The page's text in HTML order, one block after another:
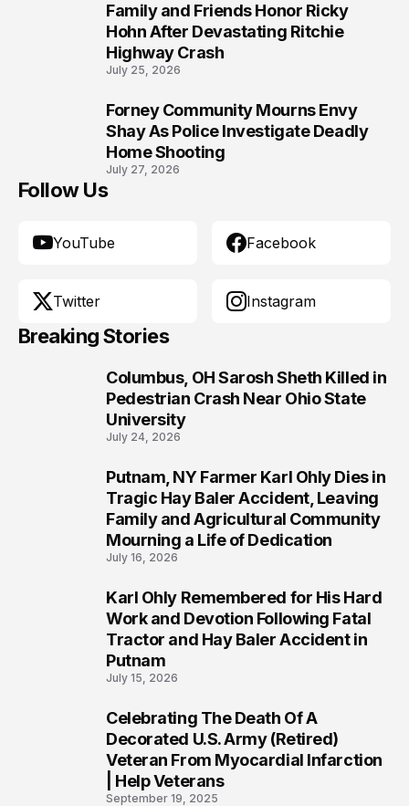
Family and Friends Honor Ricky
Hohn After Devastating Ritchie
Highway Crash
July 25, 2026
Forney Community Mourns Envy
Shay As Police Investigate Deadly
Home Shooting
July 27, 2026
Follow Us
YouTube Facebook
Twitter Instagram
Breaking Stories
Columbus, OH Sarosh Sheth Killed in
Pedestrian Crash Near Ohio State
University
July 24, 2026
Putnam, NY Farmer Karl Ohly Dies in
Tragic Hay Baler Accident, Leaving
Family and Agricultural Community
Mourning a Life of Dedication
July 16, 2026
Karl Ohly Remembered for His Hard
Work and Devotion Following Fatal
Tractor and Hay Baler Accident in
Putnam
July 15, 2026
Celebrating The Death Of A
Decorated U.S. Army (Retired)
Veteran From Myocardial Infarction
| Help Veterans
September 19, 2025